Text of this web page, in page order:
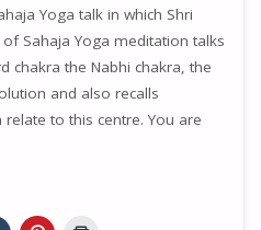
Yoga talk in which Shri
Sahaja Yoga meditation talks
chakra the Nabhi chakra, the
and also recalls
to this centre. You are